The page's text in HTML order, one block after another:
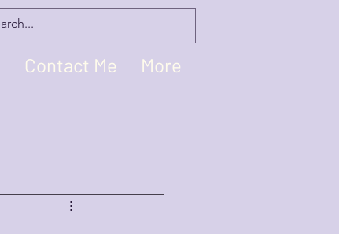
Contact Me More